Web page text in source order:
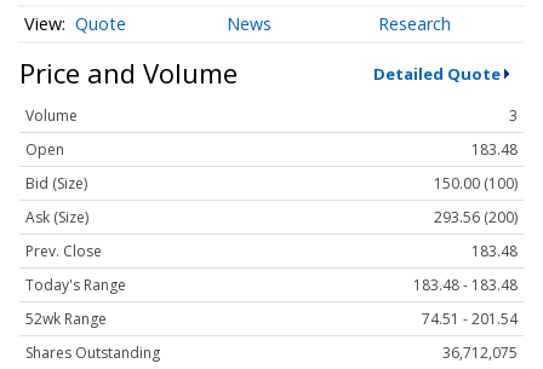
Quote News Research
Price and Volume Detailed Quote
Volume
3
Open
183.48
Bid (Size)
150.00 (100)
Ask (Size)
293.56 (200)
Prev. Close
183.48
Today's Range
183.48 - 183.48
52wk Range
74.51 - 201.54
Shares Outstanding
36,712,075